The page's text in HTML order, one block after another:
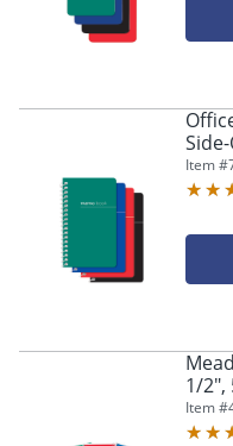
Item #
1/2",
Item #